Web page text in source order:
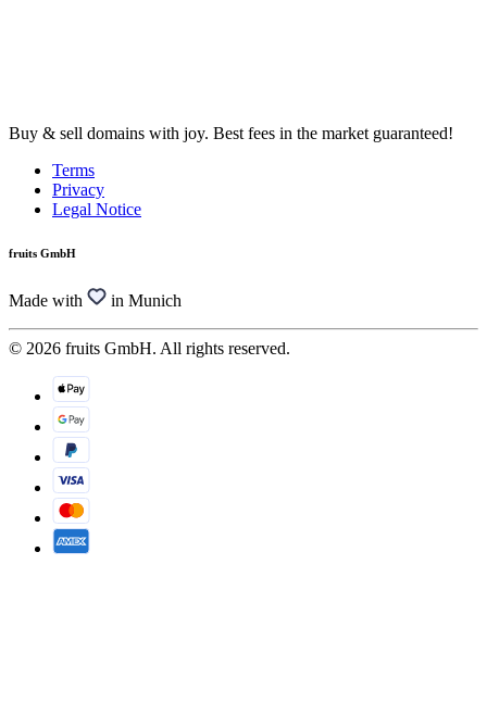
Buy & sell domains with joy. Best fees in the market guaranteed!
Terms
Privacy
Legal Notice
fruits GmbH
Made with in Munich
© 2026 fruits GmbH. All rights reserved.